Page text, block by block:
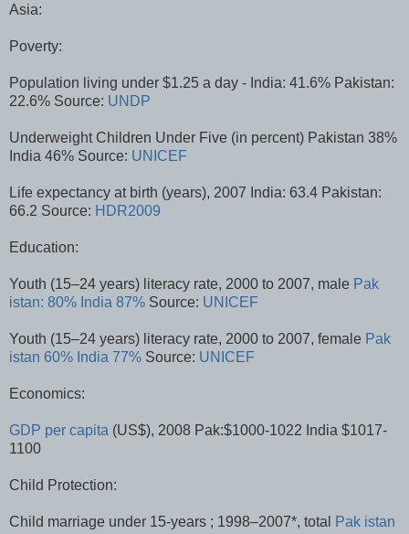
Asia:
Poverty:
Population living under $1.25 a day - India: 41.6% Pakistan:
22.6% Source: UNDP
Underweight Children Under Five (in percent) Pakistan 38%
India 46% Source: UNICEF
Life expectancy at birth (years), 2007 India: 63.4 Pakistan:
66.2 Source: HDR2009
Education:
Youth (15–24 years) literacy rate, 2000 to 2007, male Pak
istan: 80% India 87% Source: UNICEF
Youth (15–24 years) literacy rate, 2000 to 2007, female Pak
istan 60% India 77% Source: UNICEF
Economics:
GDP per capita (US$), 2008 Pak:$1000-1022 India $1017-
1100
Child Protection:
Child marriage under 15-years ; 1998–2007*, total
Pak istan